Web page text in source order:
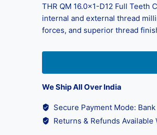
THR QM 16.0×1-D12 Full
internal and external thread
forces, and superior thread
We Ship All Over India
Secure Payment Mode:
Returns & Refunds Available